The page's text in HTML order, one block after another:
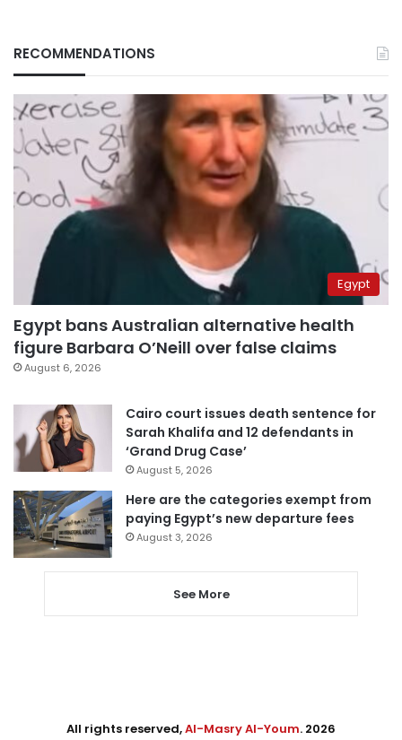
RECOMMENDATIONS
Egypt
Egypt bans Australian alternative health
figure Barbara O’Neill over false claims
August 6, 2026
Cairo court issues death sentence for
Sarah Khalifa and 12 defendants in
‘Grand Drug Case’
August 5, 2026
Here are the categories exempt from
paying Egypt’s new departure fees
August 3, 2026
See More
All rights reserved,Al-Masry Al-Youm. 2026